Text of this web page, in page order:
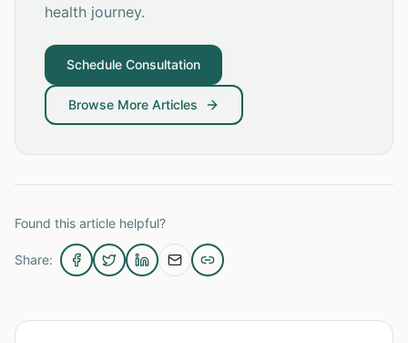
health journey.
Schedule Consultation
Browse More Articles
Found this article helpful?
Share: